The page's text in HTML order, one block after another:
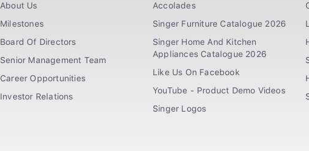
About Us
Milestones
Board Of Directors
Senior Management Team
Career Opportunities
Investor Relations
Accolades
Singer Furniture Catalogue 2026
Singer Home And Kitchen
Appliances Catalogue 2026
Like Us On Facebook
YouTube - Product Demo Videos
Singer Logos